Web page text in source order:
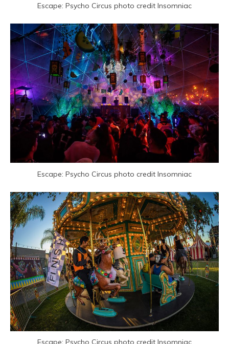
Escape: Psycho Circus photo credit Insomniac
Escape: Psycho Circus photo credit Insomniac
Escape: Psycho Circus photo credit Insomniac